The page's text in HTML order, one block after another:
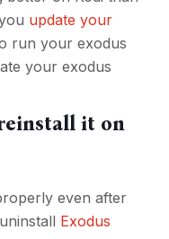
update your
run your exodus
your exodus
it on
even after
Exodus